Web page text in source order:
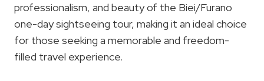
professionalism, and beauty of the Biei/Furano
one-day sightseeing tour, making it an ideal choice
for those seeking a memorable and freedom-
filled travel experience.